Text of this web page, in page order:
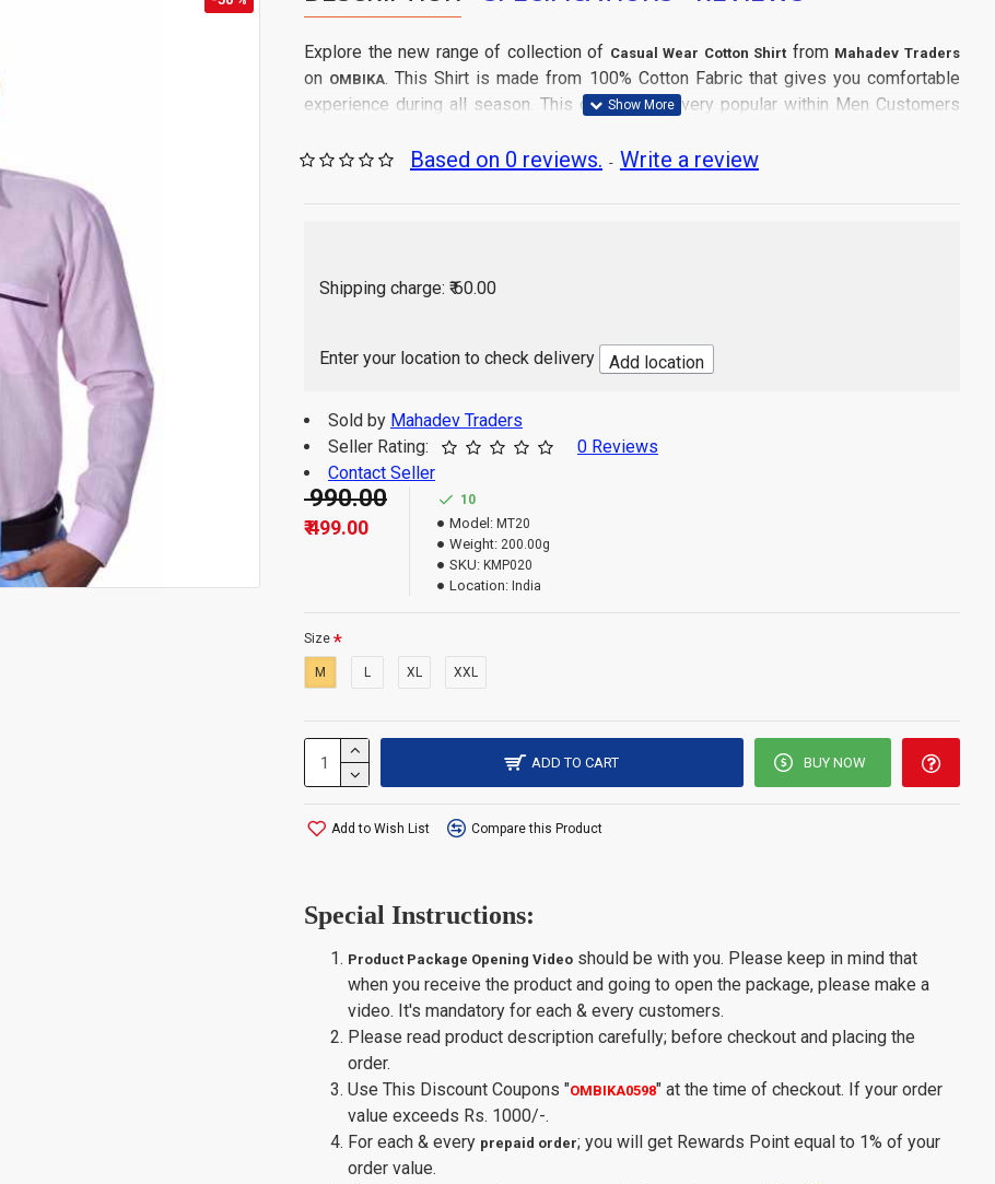
Explore the new range of collection of Casual Wear Cotton Shirt from Mahadev Traders
on OMBIKA. This Shirt is made from 100% Cotton Fabric that gives you comfortable
experience during all season. This collection is very popular within Men Customers
Care Instructions:Gentle Machine Washand don't dry directly in sun light.
Sleeve: Full Sleeve
Solid
Suitable for:Western Wear
Origin of Product:India
Disclaimer: Color of Product may slightly vary due to digital photography or your
monitor / mobile settings.
Important Information: -
Based on 0 reviews. - Write a review
Shipping charge: ₹ 60.00
Enter your location to check delivery Add location
Sold by Mahadev Traders
Seller Rating:
0 Reviews
Contact Seller
₹ 499.00
₹ 990.00 10
Model: MT20
Weight: 200.00g
SKU: KMP020
Location: India
Size
M L XL XXL
ADD TO CART BUY NOW
Add to Wish List Compare this Product
Special Instructions:
Product Package Opening Video should be with you. Please keep in mind that
when you receive the product and going to open the package, please make a
video. It's mandatory for each & every customers.
Please read product description carefully; before checkout and placing the
order.
Use This Discount Coupons "OMBIKA0598" at the time of checkout. If your order
value exceeds Rs. 1000/-.
For each & every prepaid order; you will get Rewards Point equal to 1% of your
order value.